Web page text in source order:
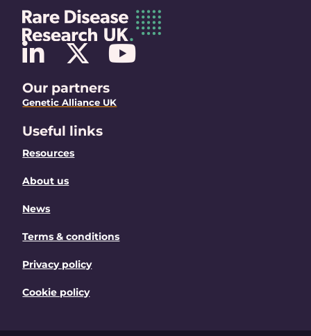
Our partners
Genetic Alliance UK
Useful links
Resources
About us
News
Terms & conditions
Privacy policy
Cookie policy